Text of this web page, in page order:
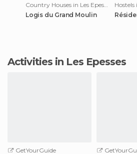
Logis du Grand Moulin
Hostels
Activities in Les Epesses
GetYourGuide